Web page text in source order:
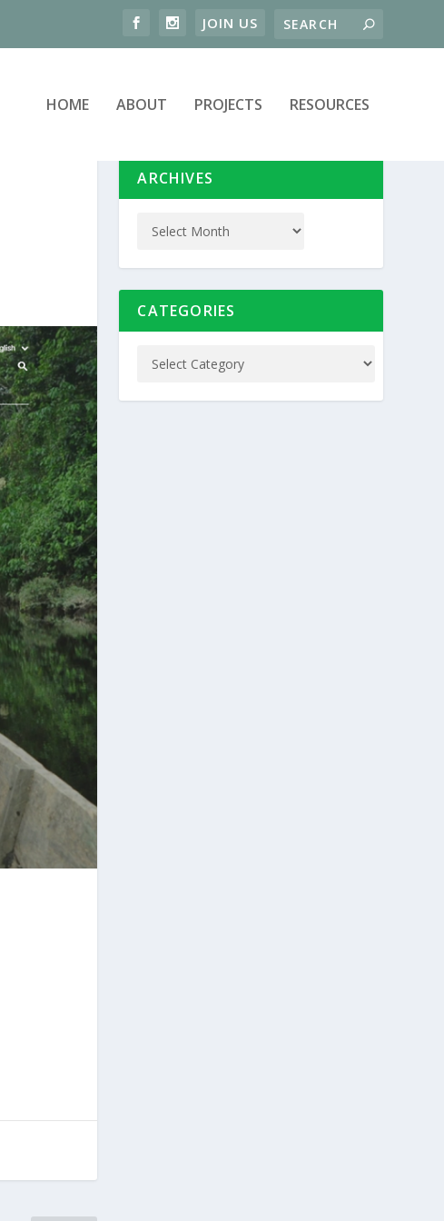
HOME ABOUT PROJECTS RESOURCES
ARCHIVES
CATEGORIES